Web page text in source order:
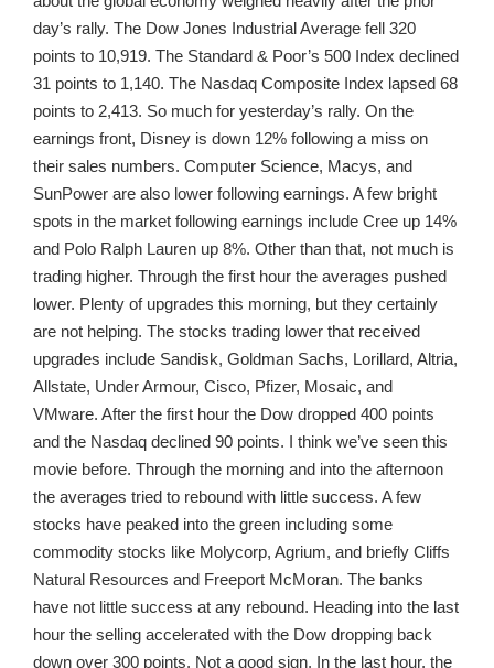
day’s rally. The Dow Jones Industrial Average fell 320
points to 10,919. The Standard & Poor’s 500 Index declined
31 points to 1,140. The Nasdaq Composite Index lapsed 68
points to 2,413. So much for yesterday’s rally. On the
earnings front, Disney is down 12% following a miss on
their sales numbers. Computer Science, Macys, and
SunPower are also lower following earnings. A few bright
spots in the market following earnings include Cree up 14%
and Polo Ralph Lauren up 8%. Other than that, not much is
trading higher. Through the first hour the averages pushed
lower. Plenty of upgrades this morning, but they certainly
are not helping. The stocks trading lower that received
upgrades include Sandisk, Goldman Sachs, Lorillard, Altria,
Allstate, Under Armour, Cisco, Pfizer, Mosaic, and
VMware. After the first hour the Dow dropped 400 points
and the Nasdaq declined 90 points. I think we’ve seen this
movie before. Through the morning and into the afternoon
the averages tried to rebound with little success. A few
stocks have peaked into the green including some
commodity stocks like Molycorp, Agrium, and briefly Cliffs
Natural Resources and Freeport McMoran. The banks
have not little success at any rebound. Heading into the last
hour the selling accelerated with the Dow dropping back
down over 300 points. Not a good sign. In the last hour, the